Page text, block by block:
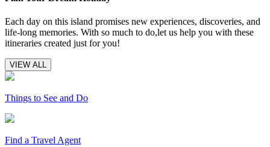
Each day on this island promises new experiences, discoveries, and
life-long memories. With so much to do,let us help you with these
itineraries created just for you!
VIEW ALL
Things to See and Do
Find a Travel Agent